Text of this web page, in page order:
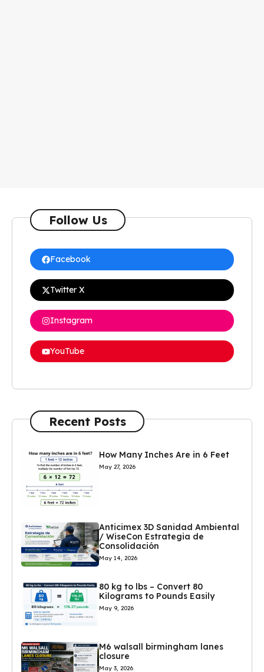
Follow Us
Facebook
Twitter X
Instagram
YouTube
Recent Posts
How Many Inches Are in 6 Feet
May 27, 2026
Anticimex 3D Sanidad Ambiental
/ WiseCon Estrategia de
Consolidación
May 14, 2026
80 kg to lbs – Convert 80
Kilograms to Pounds Easily
May 9, 2026
M6 walsall birmingham lanes
closure
May 3, 2026